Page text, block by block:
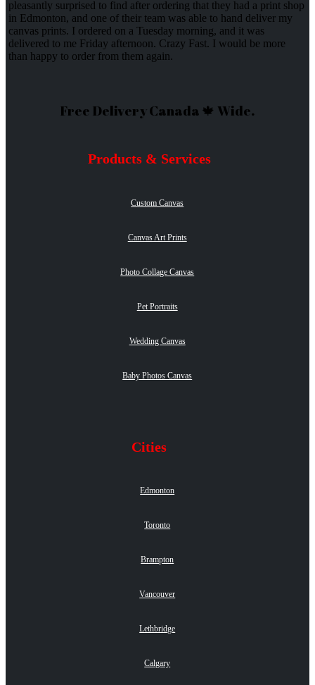
pleasantly surprised to find after ordering that they had a print shop
in Edmonton, and one of their team was able to hand deliver my
canvas prints. I ordered on a Tuesday morning, and it was
delivered to me Friday afternoon. Crazy Fast. I would be more
than happy to order from them again.
Free Delivery Canada 🍁 Wide.
Products & Services
Custom Canvas
Canvas Art Prints
Photo Collage Canvas
Pet Portraits
Wedding Canvas
Baby Photos Canvas
Cities
Edmonton
Toronto
Brampton
Vancouver
Lethbridge
Calgary